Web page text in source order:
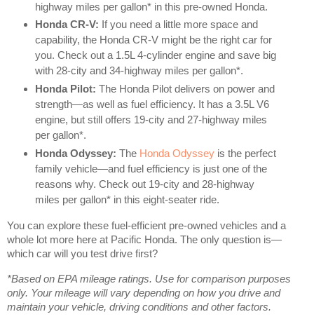
highway miles per gallon* in this pre-owned Honda.
Honda CR-V: If you need a little more space and
capability, the Honda CR-V might be the right car for
you. Check out a 1.5L 4-cylinder engine and save big
with 28-city and 34-highway miles per gallon*.
Honda Pilot: The Honda Pilot delivers on power and
strength—as well as fuel efficiency. It has a 3.5L V6
engine, but still offers 19-city and 27-highway miles
per gallon*.
Honda Odyssey: The Honda Odysseyis the perfect
family vehicle—and fuel efficiency is just one of the
reasons why. Check out 19-city and 28-highway
miles per gallon* in this eight-seater ride.
You can explore these fuel-efficient pre-owned vehicles and a
whole lot more here at Pacific Honda. The only question is—
which car will you test drive first?
*Based on EPA mileage ratings. Use for comparison purposes
only. Your mileage will vary depending on how you drive and
maintain your vehicle, driving conditions and other factors.